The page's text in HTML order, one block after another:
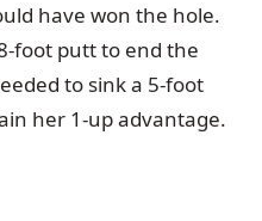
have won the hole.
foot putt to end the
to sink a 5-foot
her 1-up advantage.